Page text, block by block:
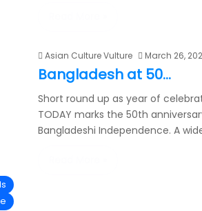
Asian Culture Vulture March 26,
Bangladesh at 50…
Short round up as year of
TODAY marks the 50th
Bangladeshi Independence. A